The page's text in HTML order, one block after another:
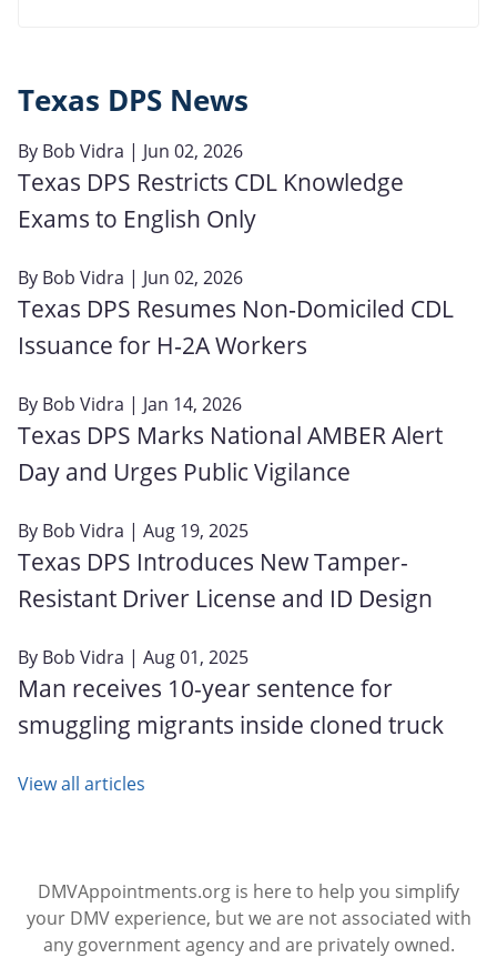
Texas DPS News
By Bob Vidra | Jun 02, 2026
Texas DPS Restricts CDL Knowledge
Exams to English Only
By Bob Vidra | Jun 02, 2026
Texas DPS Resumes Non‑Domiciled CDL
Issuance for H‑2A Workers
By Bob Vidra | Jan 14, 2026
Texas DPS Marks National AMBER Alert
Day and Urges Public Vigilance
By Bob Vidra | Aug 19, 2025
Texas DPS Introduces New Tamper-
Resistant Driver License and ID Design
By Bob Vidra | Aug 01, 2025
Man receives 10-year sentence for
smuggling migrants inside cloned truck
View all articles
DMVAppointments.org is here to help you simplify
your DMV experience, but we are not associated with
any government agency and are privately owned.